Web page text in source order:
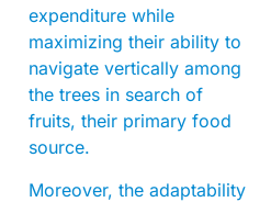
expenditure while
maximizing their ability to
navigate vertically among
the trees in search of
fruits, their primary food
source.
Moreover, the adaptability